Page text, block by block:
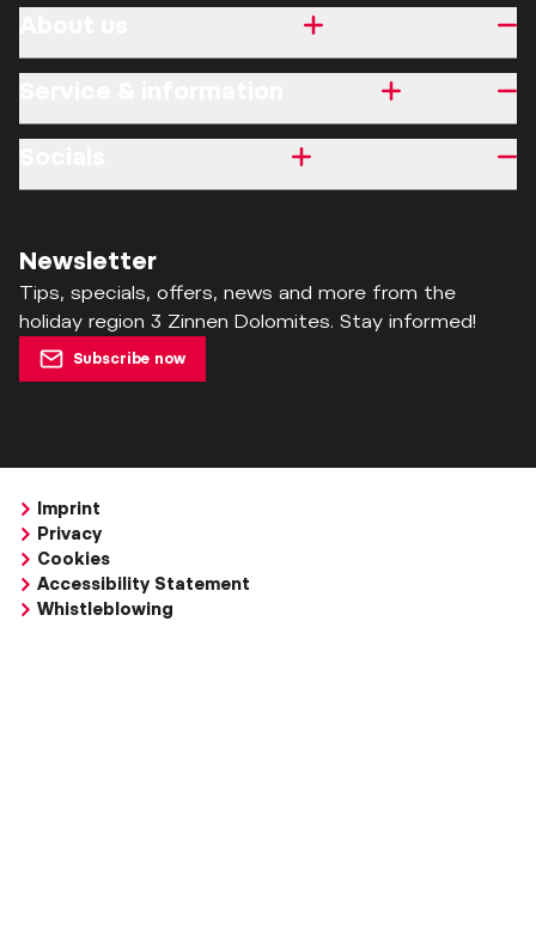
Newsletter
Tips, specials, offers, news and more from the
holiday region 3 Zinnen Dolomites. Stay informed!
Subscribe now
Imprint
Privacy
Cookies
Accessibility Statement
Whistleblowing